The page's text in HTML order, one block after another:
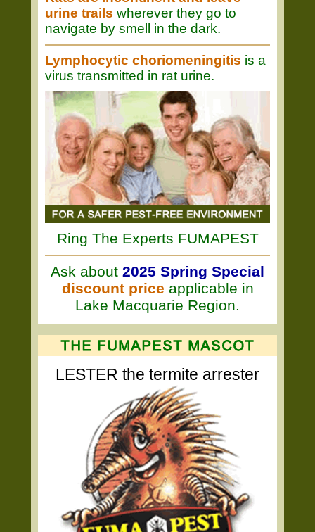
urine trails wherever they go to
navigate by smell in the dark.
Lymphocytic choriomeningitis is a
virus transmitted in rat urine.
Ring The Experts FUMAPEST
Ask about 2025 Spring Special
discount price applicable in
Lake Macquarie Region.
LESTER the termite arrester